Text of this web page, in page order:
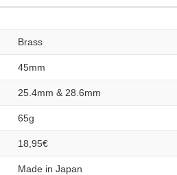
Brass
45mm
25.4mm & 28.6mm
65g
18,95€
Made in Japan